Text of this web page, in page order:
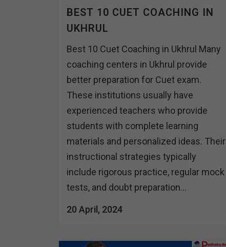
BEST 10 CUET COACHING IN
UKHRUL
Best 10 Cuet Coaching in Ukhrul Many
coaching centers in Ukhrul provide
better preparation for Cuet exam.
These institutions usually have
experienced teachers who provide
students with complete learning
materials and personalized ideas. Their
instructional strategies typically
include rigorous practice, regular mock
tests, and doubt preparation...
20 April, 2024